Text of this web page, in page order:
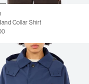
Collar Shirt